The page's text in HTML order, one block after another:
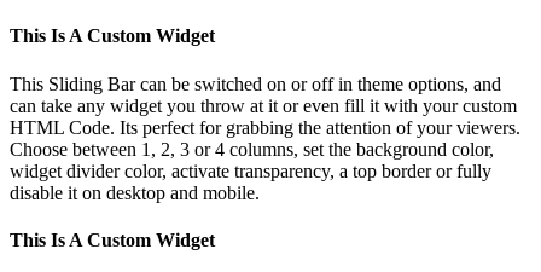
This Is A Custom Widget
This Sliding Bar can be switched on or off in theme options, and
can take any widget you throw at it or even fill it with your custom
HTML Code. Its perfect for grabbing the attention of your viewers.
Choose between 1, 2, 3 or 4 columns, set the background color,
widget divider color, activate transparency, a top border or fully
disable it on desktop and mobile.
This Is A Custom Widget